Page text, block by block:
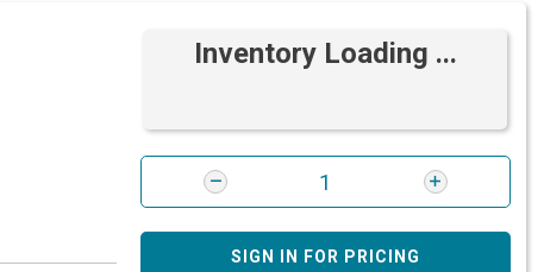
Inventory Loading ...
SIGN IN FOR PRICING